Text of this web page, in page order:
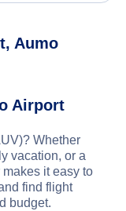
Aumo
Airport
Whether
vacation, or a
it easy to
find flight
budget.